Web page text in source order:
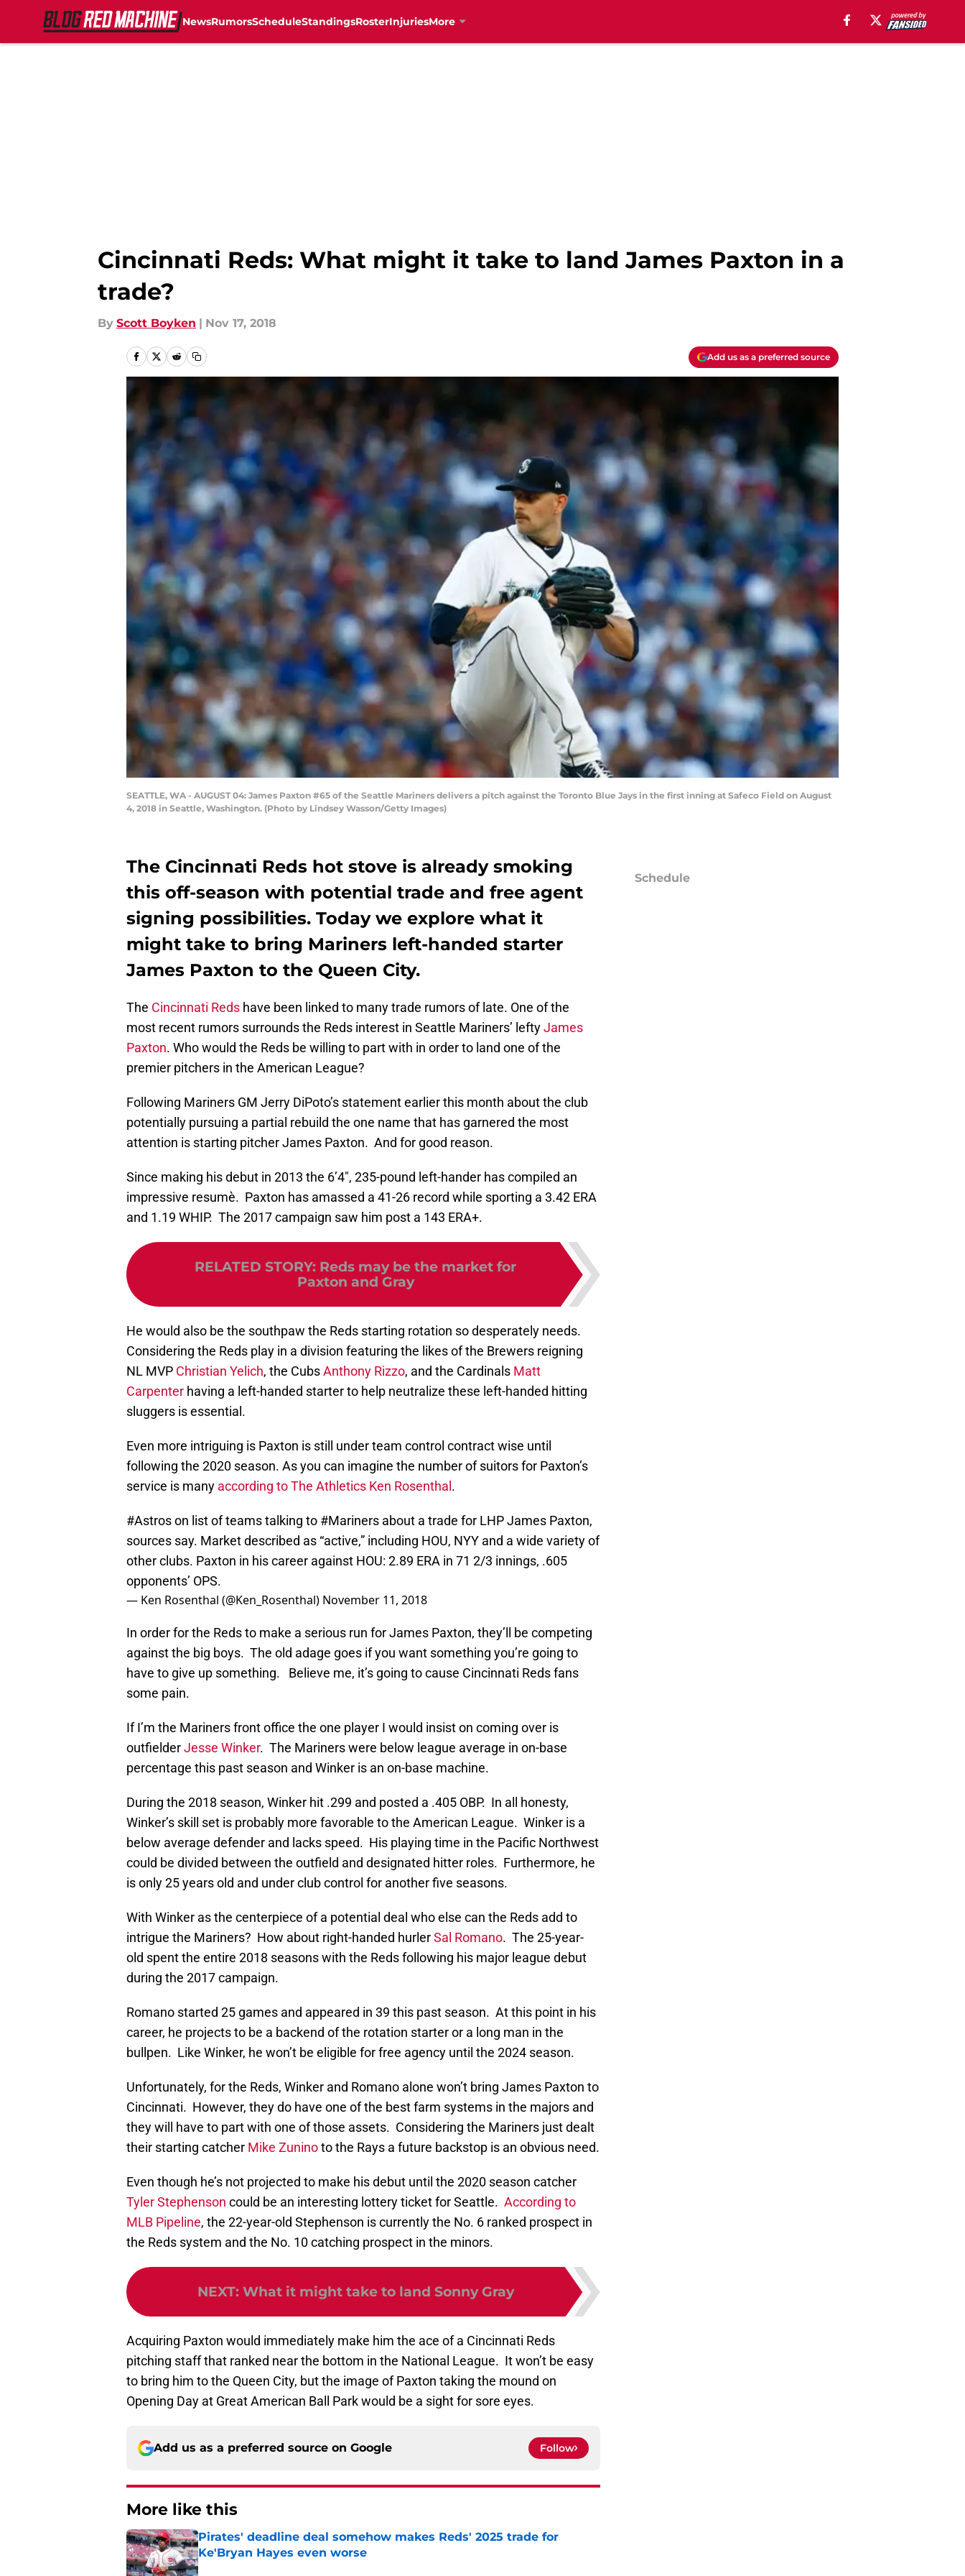
NewsRumorsScheduleStandingsRosterInjuriesMore
Cincinnati Reds: What might it take to land James Paxton in a
trade?
By Scott Boyken | Nov 17, 2018
Add us as a preferred source
SEATTLE, WA - AUGUST 04: James Paxton #65 of the Seattle Mariners delivers a pitch against the Toronto Blue Jays in the first inning at Safeco Field on August
4, 2018 in Seattle, Washington. (Photo by Lindsey Wasson/Getty Images)
The Cincinnati Reds hot stove is already smoking
this off-season with potential trade and free agent
signing possibilities. Today we explore what it
might take to bring Mariners left-handed starter
James Paxton to the Queen City.
The Cincinnati Reds have been linked to many trade rumors of late. One of the
most recent rumors surrounds the Reds interest in Seattle Mariners’ leftyJames
Paxton. Who would the Reds be willing to part with in order to land one of the
premier pitchers in the American League?
Following Mariners GM Jerry DiPoto’s statement earlier this month about the club
potentially pursuing a partial rebuild the one name that has garnered the most
attention is starting pitcher James Paxton. And for good reason.
Since making his debut in 2013 the 6’4″, 235-pound left-hander has compiled an
impressive resumè. Paxton has amassed a 41-26 record while sporting a 3.42 ERA
and 1.19 WHIP. The 2017 campaign saw him post a 143 ERA+.
RELATED STORY: Reds may be the market for
Paxton and Gray
He would also be the southpaw the Reds starting rotation so desperately needs.
Considering the Reds play in a division featuring the likes of the Brewers reigning
NL MVP Christian Yelich, the CubsAnthony Rizzo, and the Cardinals Matt
Carpenter having a left-handed starter to help neutralize these left-handed hitting
sluggers is essential.
Even more intriguing is Paxton is still under team control contract wise until
following the 2020 season. As you can imagine the number of suitors for Paxton’s
service is many according to The Athletics Ken Rosenthal .
#Astroson list of teams talking to #Mariners about a trade for LHP James Paxton,
sources say. Market described as “active,” including HOU, NYY and a wide variety of
other clubs. Paxton in his career against HOU: 2.89 ERA in 71 2/3 innings, .605
opponents’ OPS.
— Ken Rosenthal (@Ken_Rosenthal) November 11, 2018
In order for the Reds to make a serious run for James Paxton, they’ll be competing
against the big boys. The old adage goes if you want something you’re going to
have to give up something. Believe me, it’s going to cause Cincinnati Reds fans
some pain.
If I’m the Mariners front office the one player I would insist on coming over is
outfielderJesse Winker. The Mariners were below league average in on-base
percentage this past season and Winker is an on-base machine.
During the 2018 season, Winker hit .299 and posted a .405 OBP. In all honesty,
Winker’s skill set is probably more favorable to the American League. Winker is a
below average defender and lacks speed. His playing time in the Pacific Northwest
could be divided between the outfield and designated hitter roles. Furthermore, he
is only 25 years old and under club control for another five seasons.
With Winker as the centerpiece of a potential deal who else can the Reds add to
intrigue the Mariners? How about right-handed hurlerSal Romano. The 25-year-
old spent the entire 2018 seasons with the Reds following his major league debut
during the 2017 campaign.
Romano started 25 games and appeared in 39 this past season. At this point in his
career, he projects to be a backend of the rotation starter or a long man in the
bullpen. Like Winker, he won’t be eligible for free agency until the 2024 season.
Unfortunately, for the Reds, Winker and Romano alone won’t bring James Paxton to
Cincinnati. However, they do have one of the best farm systems in the majors and
they will have to part with one of those assets. Considering the Mariners just dealt
their starting catcher Mike Zuninoto the Rays a future backstop is an obvious need.
Even though he’s not projected to make his debut until the 2020 season catcher
Tyler Stephenson could be an interesting lottery ticket for Seattle. According to
MLB Pipeline, the 22-year-old Stephenson is currently the No. 6 ranked prospect in
the Reds system and the No. 10 catching prospect in the minors.
NEXT: What it might take to land Sonny Gray
Acquiring Paxton would immediately make him the ace of a Cincinnati Reds
pitching staff that ranked near the bottom in the National League. It won’t be easy
to bring him to the Queen City, but the image of Paxton taking the mound on
Opening Day at Great American Ball Park would be a sight for sore eyes.
Add us as a preferred source on Google Follow
More like this
Pirates' deadline deal somehow makes Reds' 2025 trade for
Ke'Bryan Hayes even worse
Published by on Invalid Date
Schedule